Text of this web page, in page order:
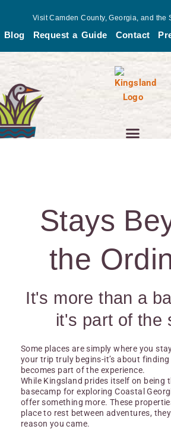
content
Visit Camden County, Georgia, and the
Blog Request a Guide Contact
Stays
the
It's more than a
it's part of the
Some places are simply where you
your trip truly begins-it’s about
becomes part of the experience.
While Kingsland prides itself on being
basecamp for exploring Coastal
offer something more. These
place to rest between adventures,
reason you came.